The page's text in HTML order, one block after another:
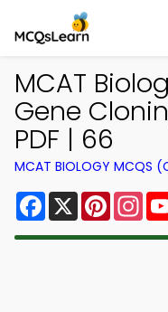
MCAT
Gene
PDF | 66
MCAT BIOLOGY MCQS
Facebook
X